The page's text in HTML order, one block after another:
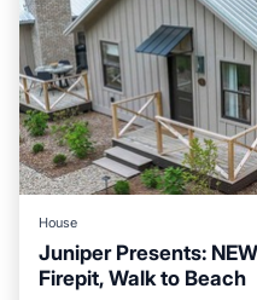
House
Juniper Presents:
Firepit, Walk to Beach